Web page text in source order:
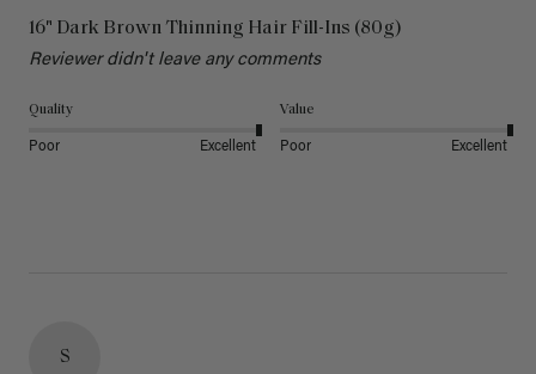
16" Dark Brown Thinning Hair Fill-Ins (80g)
Reviewer didn't leave any comments
Quality
Poor Excellent
Value
Poor Excellent
S